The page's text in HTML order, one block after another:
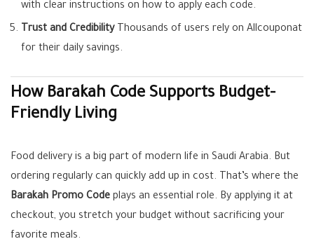
with clear instructions on how to apply each code.
Trust and CredibilityThousands of users rely on Allcouponat
for their daily savings.
How Barakah Code Supports Budget-
Friendly Living
Food delivery is a big part of modern life in Saudi Arabia. But
ordering regularly can quickly add up in cost. That’s where the
Barakah Promo Code plays an essential role. By applying it at
checkout, you stretch your budget without sacrificing your
favorite meals.